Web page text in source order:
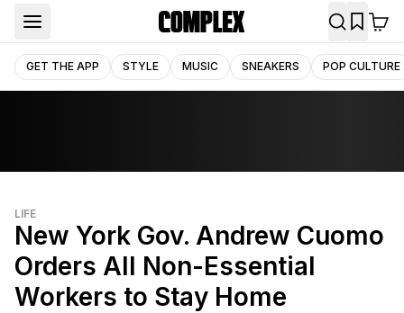
GET THE APP STYLE MUSIC SNEAKERS POP CULTURE
LIFE
New York Gov. Andrew Cuomo
Orders All Non-Essential
Workers to Stay Home